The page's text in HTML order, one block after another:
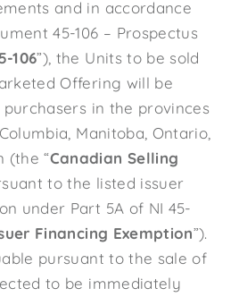
and in accordance
45-106 – Prospectus
106”), the Units to be sold
Offering will be
in the provinces
Manitoba, Ontario,
(the “Canadian Selling
to the listed issuer
under Part 5A of NI 45-
Financing Exemption”).
pursuant to the sale of
to be immediately